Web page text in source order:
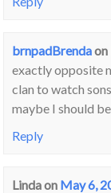
brnpadBrendaon
exactly opposite
clan to watch
maybe I should
Reply
Lindaon May 6,